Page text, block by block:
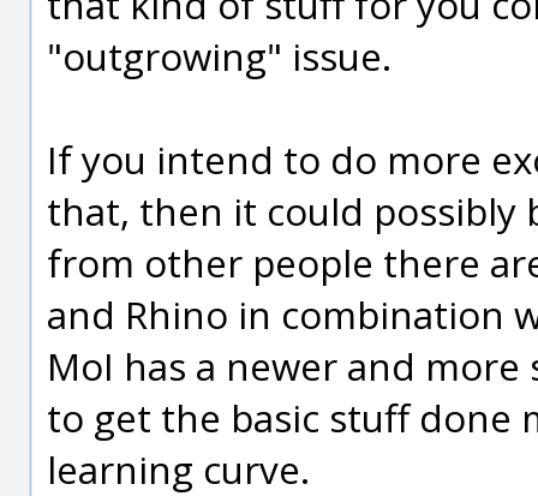
"outgrowing" issue.
If you intend to do more
that, then it could possibly
from other people there
and Rhino in combination
MoI has a newer and
to get the basic stuff done
learning curve.